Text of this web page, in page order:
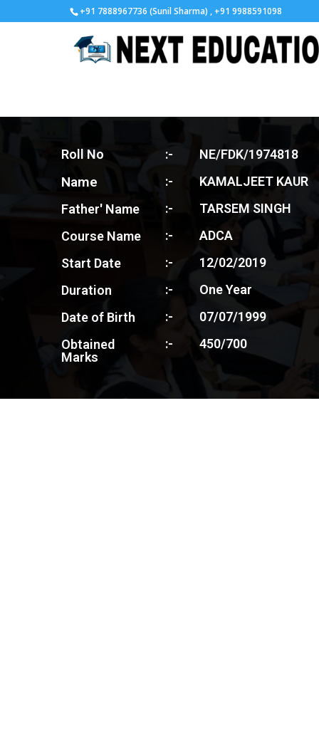
+91 7888967736 (Sunil Sharma) , +91 9988591098
Roll No
Name
Father' Name
Course Name
Start Date
Duration
Date of Birth
Obtained
Marks
:-
:-
:-
:-
:-
:-
:-
:-
NE/FDK/1974818
KAMALJEET KAUR
TARSEM SINGH
ADCA
12/02/2019
One Year
07/07/1999
450/700